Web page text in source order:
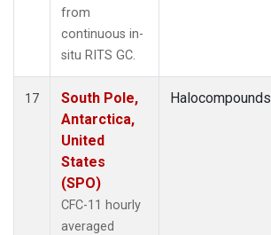
from
continuous in-
situ RITS GC.
17
South Pole,
Antarctica,
United
States
(SPO)
CFC-11 hourly
averaged
Halocompounds